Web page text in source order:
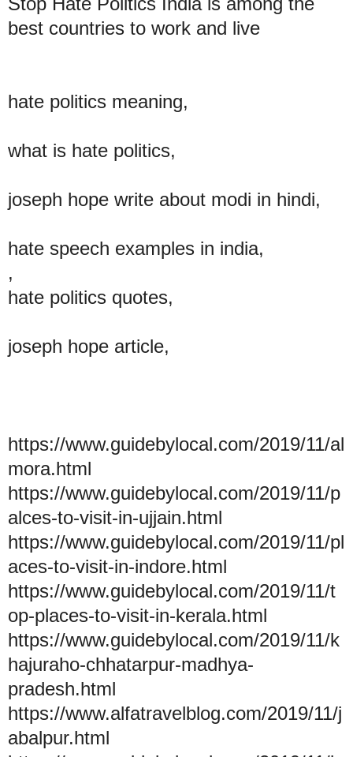
best countries to work and live
hate politics meaning,
what is hate politics,
joseph hope write about modi in hindi,
hate speech examples in india,
,
hate politics quotes,
joseph hope article,
https://www.guidebylocal.com/2019/11/al
mora.html
https://www.guidebylocal.com/2019/11/p
alces-to-visit-in-ujjain.html
https://www.guidebylocal.com/2019/11/pl
aces-to-visit-in-indore.html
https://www.guidebylocal.com/2019/11/t
op-places-to-visit-in-kerala.html
https://www.guidebylocal.com/2019/11/k
hajuraho-chhatarpur-madhya-
pradesh.html
https://www.alfatravelblog.com/2019/11/j
abalpur.html